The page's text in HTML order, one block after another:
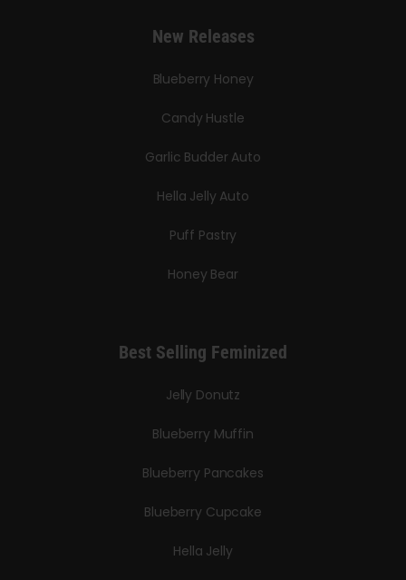
New Releases
Blueberry Honey
Candy Hustle
Garlic Budder Auto
Hella Jelly Auto
Puff Pastry
Honey Bear
Best Selling Feminized
Jelly Donutz
Blueberry Muffin
Blueberry Pancakes
Blueberry Cupcake
Hella Jelly